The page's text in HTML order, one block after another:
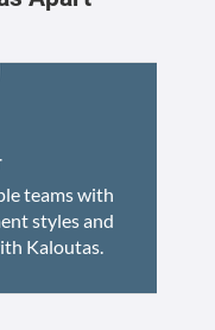
teams with
styles and
Kaloutas.